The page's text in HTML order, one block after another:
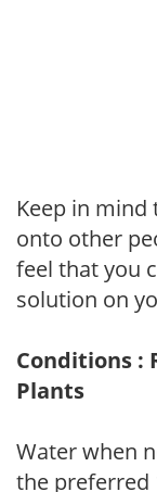
Keep in
onto other
feel that you
solution on
Conditions :
Plants
Water when
the preferred